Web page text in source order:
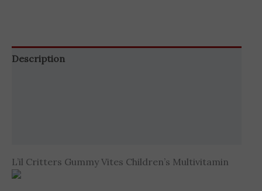
Description
L’il Critters Gummy Vites Children’s Multivitamin